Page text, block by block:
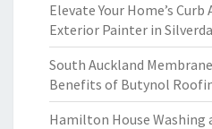
Elevate Your Home’s
Exterior Painter in
South Auckland
Benefits of Butynol
Hamilton House Washing